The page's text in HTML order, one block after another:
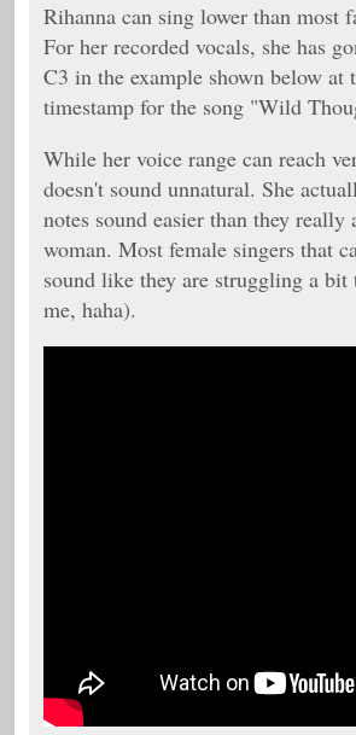
Rihanna can sing lower than most
For her recorded vocals, she has
C3 in the example shown below at
timestamp for the song "Wild
While her voice range can reach
doesn't sound unnatural. She
notes sound easier than they really
woman. Most female singers that
sound like they are struggling a
me, haha).